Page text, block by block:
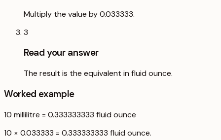
Multiply the value by 0.033333.
3
Read your answer
The result is the equivalent in fluid ounce.
Worked example
10 millilitre = 0.333333333 fluid ounce
10 × 0.033333 = 0.333333333 fluid ounce.